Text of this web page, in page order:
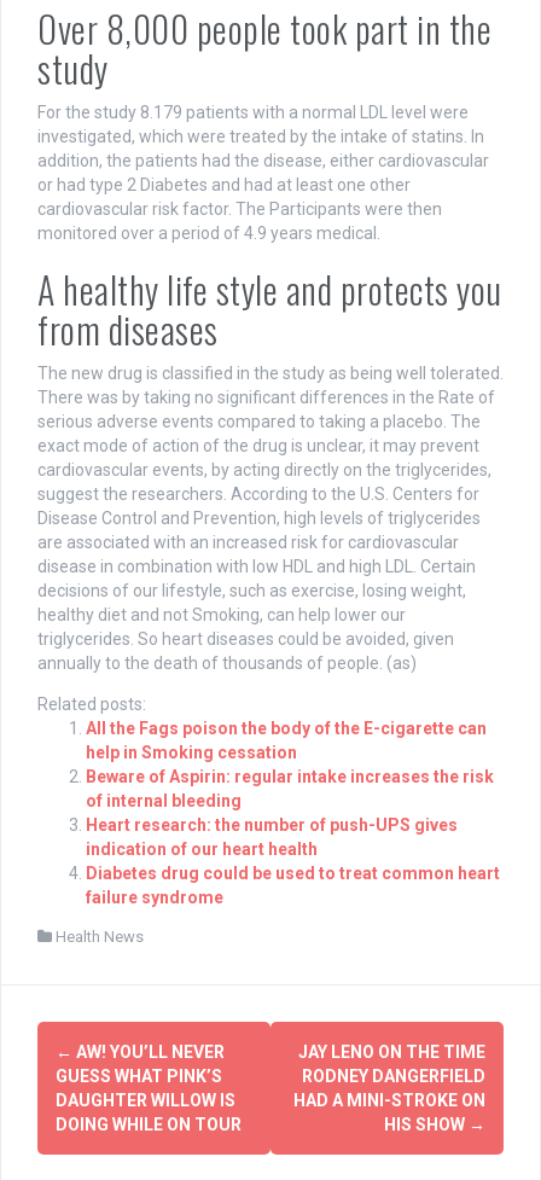
Over 8,000 people took part in the
study
For the study 8.179 patients with a normal LDL level were
investigated, which were treated by the intake of statins. In
addition, the patients had the disease, either cardiovascular
or had type 2 Diabetes and had at least one other
cardiovascular risk factor. The Participants were then
monitored over a period of 4.9 years medical.
A healthy life style and protects you
from diseases
The new drug is classified in the study as being well tolerated.
There was by taking no significant differences in the Rate of
serious adverse events compared to taking a placebo. The
exact mode of action of the drug is unclear, it may prevent
cardiovascular events, by acting directly on the triglycerides,
suggest the researchers. According to the U.S. Centers for
Disease Control and Prevention, high levels of triglycerides
are associated with an increased risk for cardiovascular
disease in combination with low HDL and high LDL. Certain
decisions of our lifestyle, such as exercise, losing weight,
healthy diet and not Smoking, can help lower our
triglycerides. So heart diseases could be avoided, given
annually to the death of thousands of people. (as)
Related posts:
All the Fags poison the body of the E-cigarette can
help in Smoking cessation
Beware of Aspirin: regular intake increases the risk
of internal bleeding
Heart research: the number of push-UPS gives
indication of our heart health
Diabetes drug could be used to treat common heart
failure syndrome
Health News
Post
navigation
← AW! YOU’LL NEVER
GUESS WHAT PINK’S
DAUGHTER WILLOW IS
DOING WHILE ON TOUR
JAY LENO ON THE TIME
RODNEY DANGERFIELD
HAD A MINI-STROKE ON
HIS SHOW →